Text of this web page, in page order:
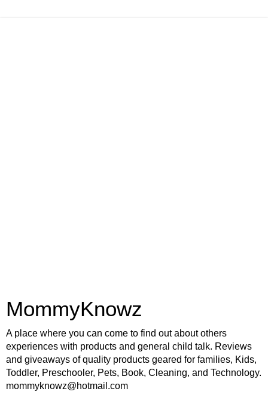
MommyKnowz
A place where you can come to find out about others
experiences with products and general child talk. Reviews
and giveaways of quality products geared for families, Kids,
Toddler, Preschooler, Pets, Book, Cleaning, and Technology.
mommyknowz@hotmail.com